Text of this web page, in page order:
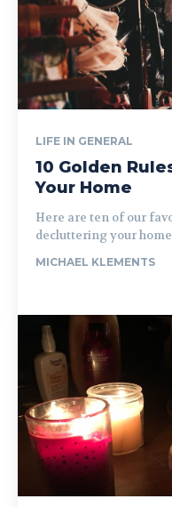
LIFE IN GENERAL
10 Golden
Your Home
Here are ten of our
decluttering your
MICHAEL KLEMENTS